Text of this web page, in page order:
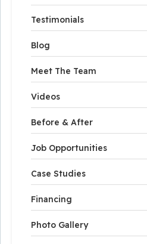
Testimonials
Blog
Meet The Team
Videos
Before & After
Job Opportunities
Case Studies
Financing
Photo Gallery